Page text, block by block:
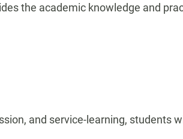
the academic knowledge and
and service-learning, students